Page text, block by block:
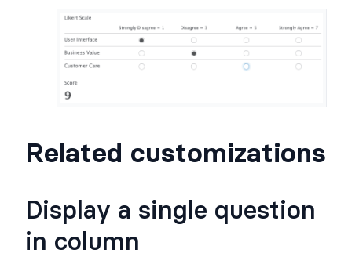
Related customizations
Display a single question
in column